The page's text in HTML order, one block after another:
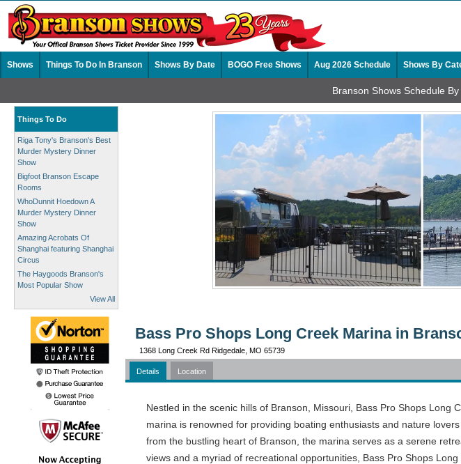
Shows Things To Do In Branson Shows By Date BOGO Free Shows Aug 2026 Schedule Shows By
Branson Shows Schedule By
Things To Do
Riga Tony's Branson's Best
Murder Mystery Dinner
Show
Bigfoot Branson Escape
Rooms
WhoDunnit Hoedown A
Murder Mystery Dinner
Show
Amazing Acrobats Of
Shanghai featuring Shanghai
Circus
The Haygoods Branson's
Most Popular Show
View All
Bass Pro Shops Long Creek Marina in
1368 Long Creek Rd Ridgedale, MO 65739
Details Location
Nestled in the scenic hills of Branson, Missouri, Bass Pro Shops
marina is renowned for providing boating enthusiasts and nature
from the bustling heart of Branson, the marina serves as a serene
views and a myriad of recreational opportunities, Bass Pro Shops